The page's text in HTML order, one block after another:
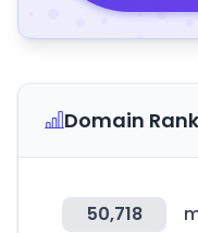
Domain
50,718